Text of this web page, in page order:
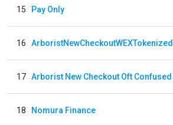
15 Pay Only
16 ArboristNewCheckoutWEXTokenized
17
18 Nomura Finance